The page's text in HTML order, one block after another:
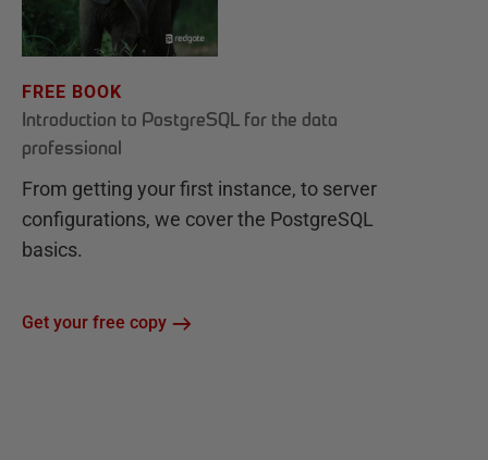
FREE BOOK
Introduction to PostgreSQL for the data
professional
From getting your first instance, to server
configurations, we cover the PostgreSQL
basics.
Get your free copy